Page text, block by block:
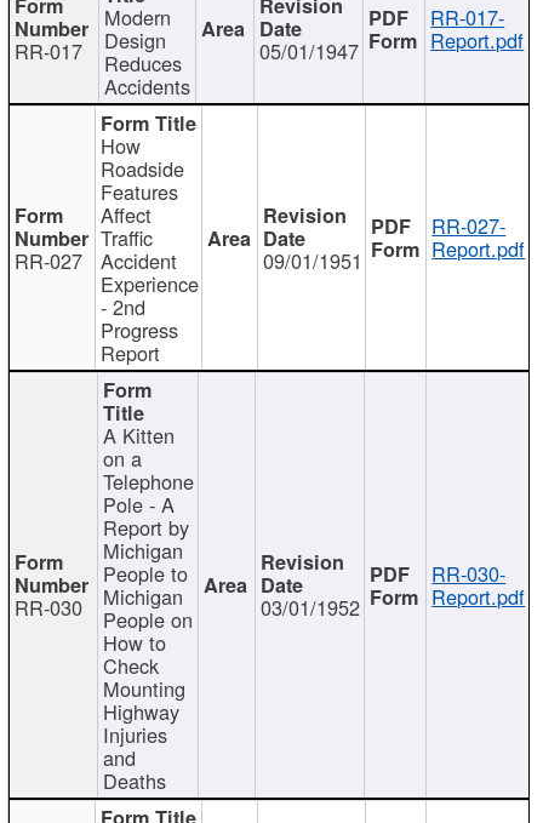
RR-017
Modern
Design
Reduces
Accidents
05/01/1947
RR-017-
Report.pdf
RR-027
How
Roadside
Features
Affect
Traffic
Accident
Experience
- 2nd
Progress
Report
09/01/1951
RR-027-
Report.pdf
RR-030
A Kitten
on a
Telephone
Pole - A
Report by
Michigan
People to
Michigan
People on
How to
Check
Mounting
Highway
Injuries
and
Deaths
03/01/1952
RR-030-
Report.pdf